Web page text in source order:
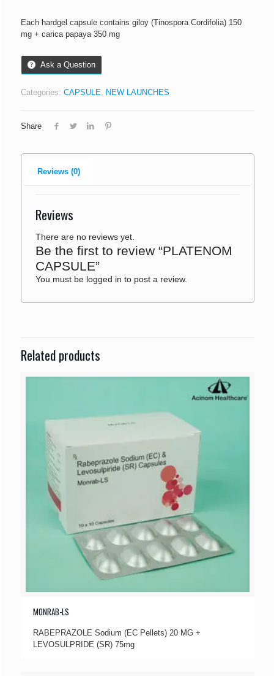
Each hardgel capsule contains giloy (Tinospora Cordifolia) 150
mg + carica papaya 350 mg
Ask a Question
Categories: CAPSULE, NEW LAUNCHES
Share
Reviews (0)
Reviews
There are no reviews yet.
Be the first to review “PLATENOM
CAPSULE”
You must be logged in to post a review.
Related products
MONRAB-LS
RABEPRAZOLE Sodium (EC Pellets) 20 MG +
LEVOSULPRIDE (SR) 75mg